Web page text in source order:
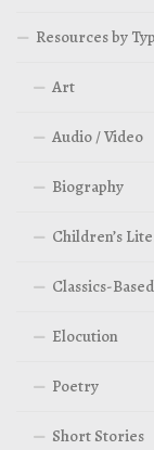
Resources by
Art
Audio / Video
Biography
Children’s
Classics-
Elocution
Poetry
Short Stories